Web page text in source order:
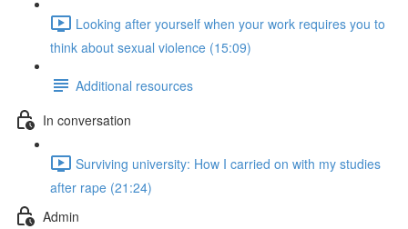
Looking after yourself when your work requires you to
think about sexual violence (15:09)
Additional resources
In conversation
Surviving university: How I carried on with my studies
after rape (21:24)
Admin